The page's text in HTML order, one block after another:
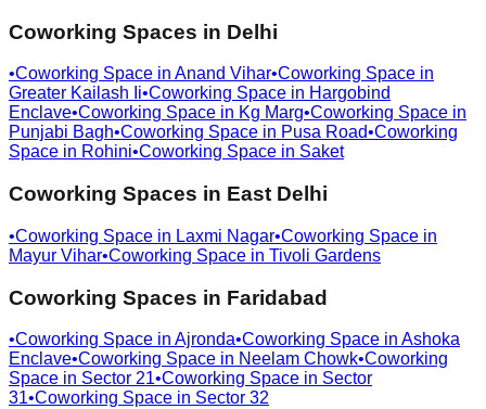
Coworking Spaces in Delhi
•Coworking Space in Anand Vihar•Coworking Space in
Greater Kailash Ii•Coworking Space in Hargobind
Enclave•Coworking Space in Kg Marg•Coworking Space in
Punjabi Bagh•Coworking Space in Pusa Road•Coworking
Space in Rohini•Coworking Space in Saket
Coworking Spaces in East Delhi
•Coworking Space in Laxmi Nagar•Coworking Space in
Mayur Vihar•Coworking Space in Tivoli Gardens
Coworking Spaces in Faridabad
•Coworking Space in Ajronda•Coworking Space in Ashoka
Enclave•Coworking Space in Neelam Chowk•Coworking
Space in Sector 21•Coworking Space in Sector
31•Coworking Space in Sector 32